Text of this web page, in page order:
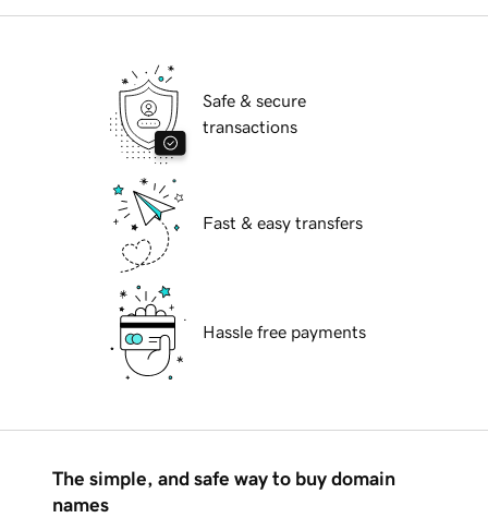
Safe & secure
transactions
Fast & easy transfers
Hassle free payments
The simple, and safe way to buy domain
names